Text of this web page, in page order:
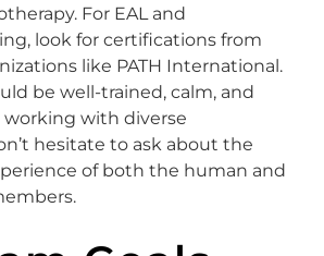
For EAL and
look for certifications from
like PATH International.
be well-trained, calm, and
with diverse
hesitate to ask about the
of both the human and